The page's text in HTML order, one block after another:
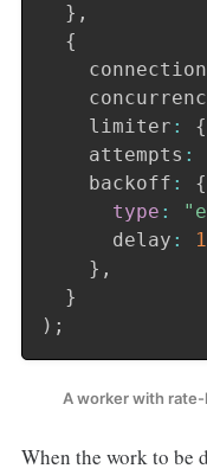
} ,
{
    connection
    limiter
: {
    attempts
:
    backoff
:
{
type :
      delay
:
} ,
}
) ;
A worker with
When the work to be